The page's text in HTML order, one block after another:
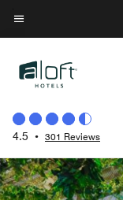
Skip
to
content
Menu text
4.5 • 301 Reviews